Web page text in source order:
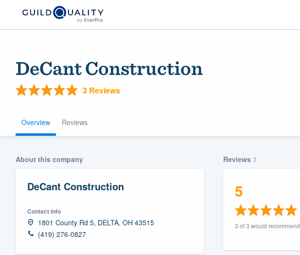
DeCant Construction
3 Reviews
Overview Reviews
About this company
DeCant Construction
Contact info
1801 County Rd 5, DELTA, OH 43515
(419) 276-0827
Reviews 3
5
3 of 3 would recommend
community of quality
Fill out this form, or call us at
We'll answer your questions, show you a demo,